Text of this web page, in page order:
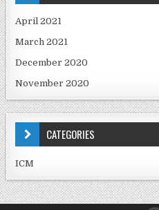
April 2021
March 2021
December 2020
November 2020
CATEGORIES
ICM